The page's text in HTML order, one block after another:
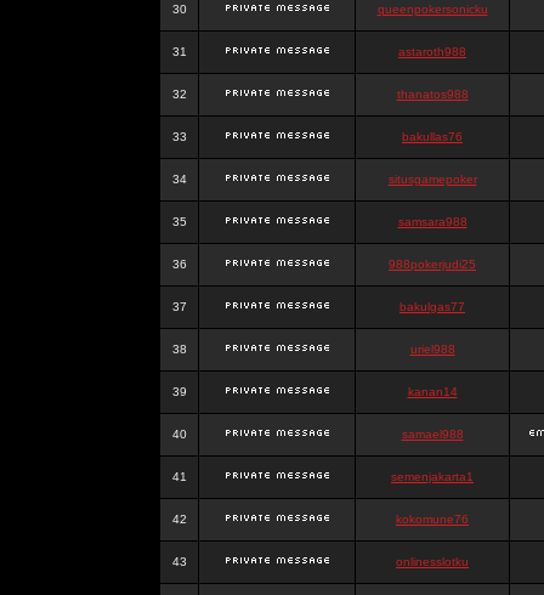
30 queenpokersonicku
31 astaroth988
32 thanatos988
33 bakullas76
34 situsgamepoker
35 samsara988
36 988pokerjudi25
37 bakulgas77
38 uriel988
39 kanan14
40 samael988
41 semenjakarta1
42 kokomune76
43 onlinesslotku